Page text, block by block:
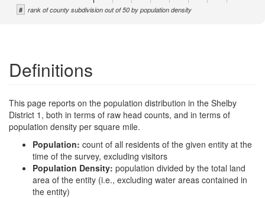
# rank of county subdivision out of 50 by population density
Definitions
This page reports on the population distribution in the Shelby
District 1, both in terms of raw head counts, and in terms of
population density per square mile.
Population: count of all residents of the given entity at the
time of the survey, excluding visitors
Population Density: population divided by the total land
area of the entity (i.e., excluding water areas contained in
the entity)